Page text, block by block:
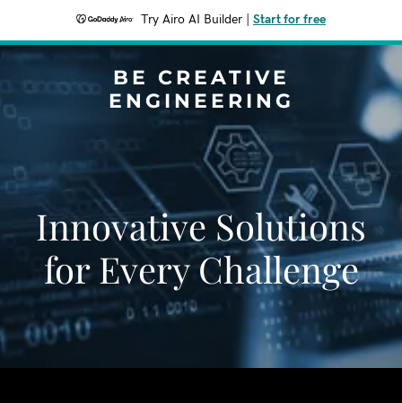
Try Airo AI Builder Start for free
BE CREATIVE
ENGINEERING
Innovative Solutions
for Every Challenge